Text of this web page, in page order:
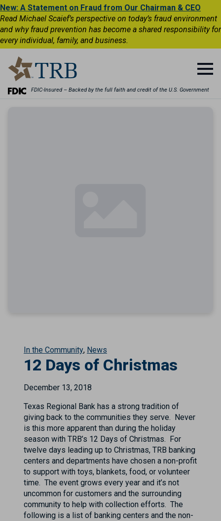
New: A Statement on Fraud from Our Chairman & CEO
Read Michael Scaief’s perspective on today’s fraud environment
and why fraud prevention has become a shared responsibility for
every individual, family, and business.
FDIC-Insured – Backed by the full faith and credit of the U.S. Government
In the Community News
12 Days of Christmas
December 13, 2018
Texas Regional Bank has a strong tradition of
giving back to the communities they serve. Never
is this more apparent than during the holiday
season with TRB’s 12 Days of Christmas. For
twelve days leading up to Christmas, TRB banking
centers and departments have chosen a non-profit
to support with toys, blankets, food, or volunteer
time. The event grows every year and it’s not
uncommon for customers and the surrounding
community to help with collection efforts. The
following is a list of banking centers and the non-